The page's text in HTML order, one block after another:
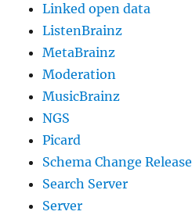
Linked open data
ListenBrainz
MetaBrainz
Moderation
MusicBrainz
NGS
Picard
Schema Change Release
Search Server
Server